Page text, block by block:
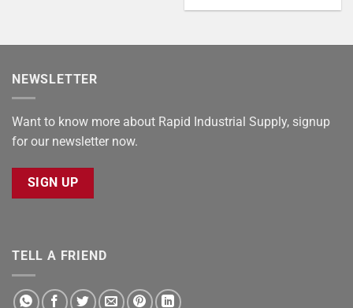
NEWSLETTER
Want to know more about Rapid Industrial Supply, signup
for our newsletter now.
SIGN UP
TELL A FRIEND